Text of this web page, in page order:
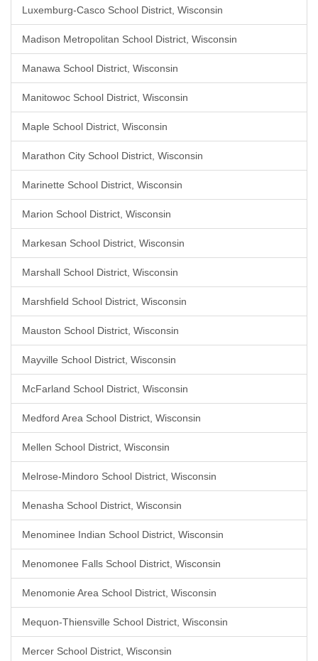
Luxemburg-Casco School District, Wisconsin
Madison Metropolitan School District, Wisconsin
Manawa School District, Wisconsin
Manitowoc School District, Wisconsin
Maple School District, Wisconsin
Marathon City School District, Wisconsin
Marinette School District, Wisconsin
Marion School District, Wisconsin
Markesan School District, Wisconsin
Marshall School District, Wisconsin
Marshfield School District, Wisconsin
Mauston School District, Wisconsin
Mayville School District, Wisconsin
McFarland School District, Wisconsin
Medford Area School District, Wisconsin
Mellen School District, Wisconsin
Melrose-Mindoro School District, Wisconsin
Menasha School District, Wisconsin
Menominee Indian School District, Wisconsin
Menomonee Falls School District, Wisconsin
Menomonie Area School District, Wisconsin
Mequon-Thiensville School District, Wisconsin
Mercer School District, Wisconsin